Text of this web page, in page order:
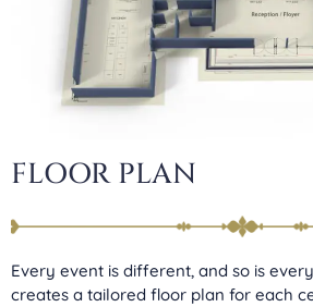
FLOOR PLAN
Every event is different, and so is
creates a tailored floor plan for each